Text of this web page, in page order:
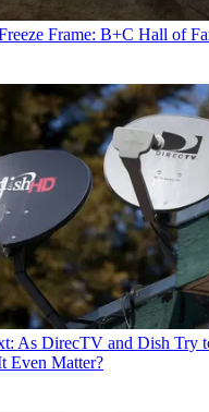
Frame: B+C Hall of
As DirecTV and Dish Try
Even Matter?